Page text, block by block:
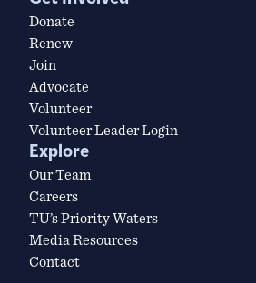
Donate
Renew
Join
Advocate
Volunteer
Volunteer Leader Login
Explore
Our Team
Careers
TU’s Priority Waters
Media Resources
Contact